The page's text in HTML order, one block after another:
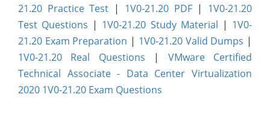
21.20 Practice Test | 1V0-21.20 PDF| 1V0-21.20
Test Questions | 1V0-21.20 Study Material | 1V0-
21.20 Exam Preparation | 1V0-21.20 Valid Dumps |
1V0-21.20 Real Questions | VMware Certified
Technical Associate - Data Center Virtualization
2020 1V0-21.20 Exam Questions